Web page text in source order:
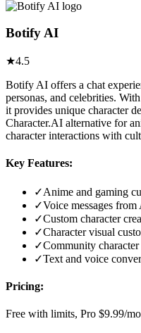
Botify AI
★4.5
Botify AI offers a chat
personas, and celebrities.
it provides unique character
Character.AI alternative for
character interactions with
Key Features:
✓Anime and gaming
✓Voice messages from
✓Custom character
✓Character visual
✓Community
✓Text and voice
Pricing:
Free with limits, Pro $9.99/mo